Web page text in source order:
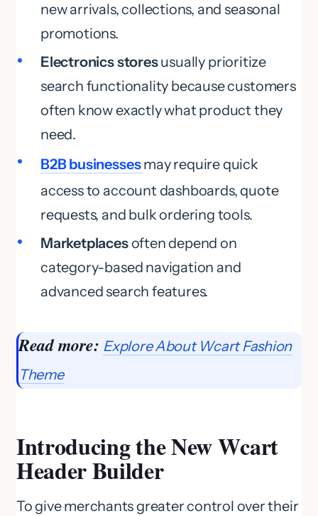
new arrivals, collections, and seasonal
promotions.
Electronics storesusually prioritize
search functionality because customers
often know exactly what product they
need.
B2B businessesmay require quick
access to account dashboards, quote
requests, and bulk ordering tools.
Marketplacesoften depend on
category-based navigation and
advanced search features.
Read more: Explore About Wcart Fashion
Theme
Introducing the New Wcart
Header Builder
To give merchants greater control over their